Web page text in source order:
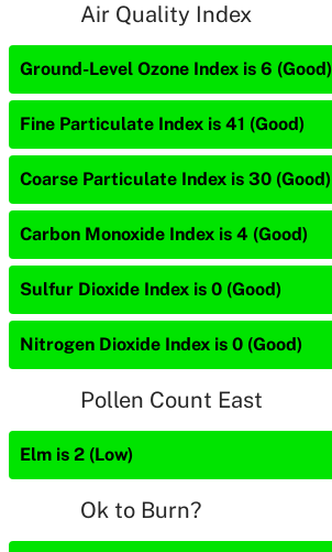
Air Quality Index
Ground-Level Ozone Index is 6 (Good)
Fine Particulate Index is 41 (Good)
Coarse Particulate Index is 30 (Good)
Carbon Monoxide Index is 4 (Good)
Sulfur Dioxide Index is 0 (Good)
Nitrogen Dioxide Index is 0 (Good)
Pollen Count East
Elm is 2 (Low)
Ok to Burn?